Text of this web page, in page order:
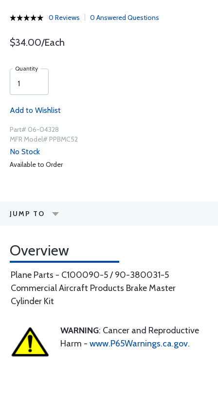
0 Reviews 0 Answered Questions
$34.00/Each
Quantity
Add to Wishlist
Part# 06-04328
MFR Model# PPBMC52
No Stock
Available to Order
JUMP TO
Overview
Plane Parts - C100090-5 / 90-380031-5
Commercial Aircraft Products Brake Master
Cylinder Kit
WARNING: Cancer and Reproductive
Harm - www.P65Warnings.ca.gov.